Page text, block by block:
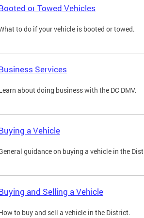
or Towed Vehicles
to do if your vehicle is booted or towed.
Services
about doing business with the DC DMV.
a Vehicle
guidance on buying a vehicle in the
and Selling a Vehicle
to buy and sell a vehicle in the District.